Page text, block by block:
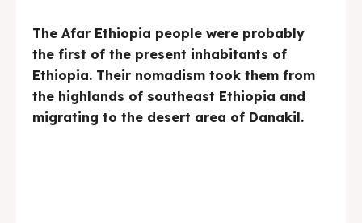
The Afar Ethiopia people were probably
the first of the present inhabitants of
Ethiopia. Their nomadism took them from
the highlands of southeast Ethiopia and
migrating to the desert area of Danakil.